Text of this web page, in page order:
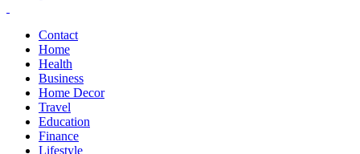
Contact
Home
Health
Business
Home Decor
Travel
Education
Finance
Lifestyle